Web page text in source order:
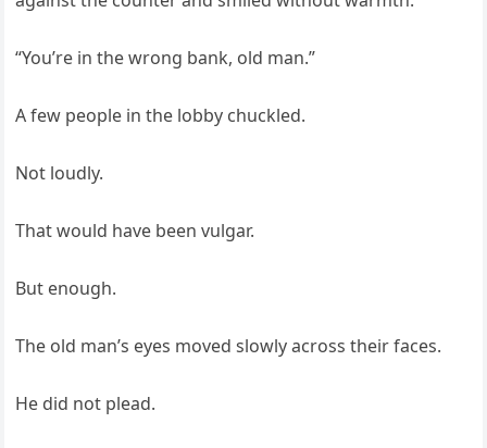
“You’re in the wrong bank, old man.”
A few people in the lobby chuckled.
Not loudly.
That would have been vulgar.
But enough.
The old man’s eyes moved slowly across their faces.
He did not plead.